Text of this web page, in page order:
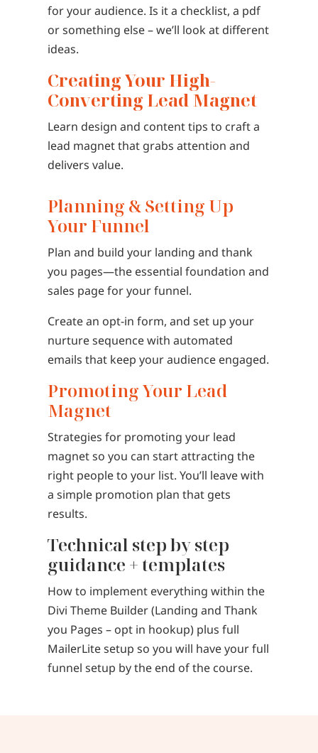
for your audience. Is it a checklist, a pdf
or something else – we’ll look at different
ideas.
Creating Your High-
Converting Lead Magnet
Learn design and content tips to craft a
lead magnet that grabs attention and
delivers value.
Planning & Setting Up
Your Funnel
Plan and build your landing and thank
you pages—the essential foundation and
sales page for your funnel.
Create an opt-in form, and set up your
nurture sequence with automated
emails that keep your audience engaged.
Promoting Your Lead
Magnet
Strategies for promoting your lead
magnet so you can start attracting the
right people to your list. You’ll leave with
a simple promotion plan that gets
results.
Technical step by step
guidance + templates
How to implement everything within the
Divi Theme Builder (Landing and Thank
you Pages – opt in hookup) plus full
MailerLite setup so you will have your full
funnel setup by the end of the course.